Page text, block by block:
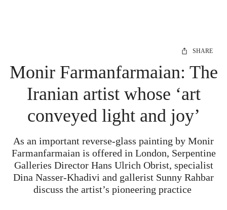
SHARE
Monir Farmanfarmaian: The
Iranian artist whose ‘art
conveyed light and joy’
As an important reverse-glass painting by Monir
Farmanfarmaian is offered in London, Serpentine
Galleries Director Hans Ulrich Obrist, specialist
Dina Nasser-Khadivi and gallerist Sunny Rahbar
discuss the artist’s pioneering practice